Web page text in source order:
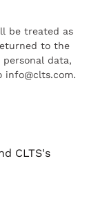
be treated as
to the
data,
info@clts.com.
CLTS's